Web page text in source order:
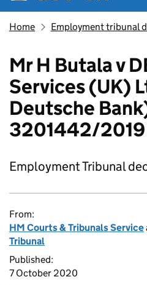
Home Employment tribunal
Mr H Butala v
Services (UK)
Deutsche
3201442/
Employment Tribunal
From:
HM Courts & Tribunals Service
Tribunal
Published:
7 October 2020